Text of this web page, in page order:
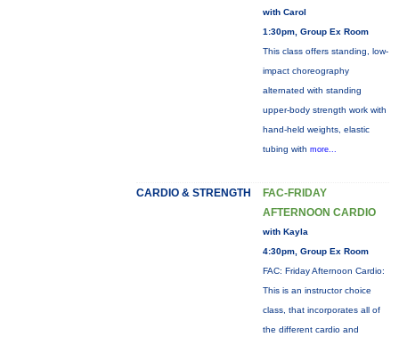
with Carol
1:30pm, Group Ex Room
This class offers standing, low-
impact choreography
alternated with standing
upper-body strength work with
hand-held weights, elastic
tubing with more...
CARDIO & STRENGTH
FAC-FRIDAY
AFTERNOON CARDIO
with Kayla
4:30pm, Group Ex Room
FAC: Friday Afternoon Cardio:
This is an instructor choice
class, that incorporates all of
the different cardio and